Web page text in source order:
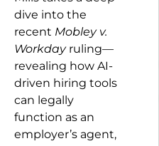
dive into the
recent Mobley v.
Workday ruling—
revealing how AI-
driven hiring tools
can legally
function as an
employer’s agent,